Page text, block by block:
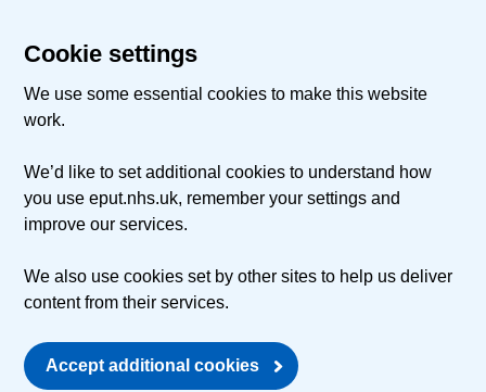
Cookie settings
We use some essential cookies to make this website
work.
We’d like to set additional cookies to understand how
you use eput.nhs.uk, remember your settings and
improve our services.
We also use cookies set by other sites to help us deliver
content from their services.
Accept additional cookies